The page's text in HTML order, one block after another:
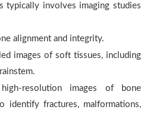
typically involves imaging studies
alignment and integrity.
images of soft tissues, including
resolution images of bone
identify fractures, malformations,